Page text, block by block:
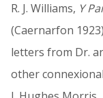
R. J. Williams, Y
(Caernarfon 1923)
letters from Dr.
other